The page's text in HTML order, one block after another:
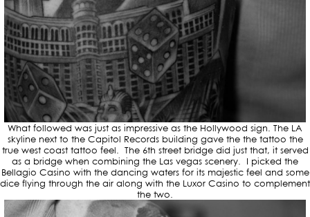
What followed was just as impressive as the Hollywood sign. The LA
skyline next to the Capitol Records building gave the the tattoo the
true west coast tattoo feel. The 6th street bridge did just that, it served
as a bridge when combining the Las vegas scenery. I picked the
Bellagio Casino with the dancing waters for its majestic feel and some
dice flying through the air along with the Luxor Casino to complement
the two.